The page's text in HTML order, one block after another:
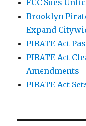
FCC Sues
Brooklyn
Expand
PIRATE Act
PIRATE Act
Amendments
PIRATE Act